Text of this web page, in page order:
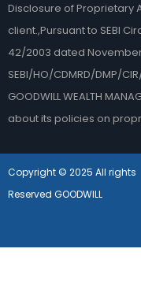
Disclosure of Proprietary
client.,Pursuant to SEBI
42/2003 dated November
SEBI/HO/CDMRD/DMP/
GOODWILL WEALTH
about its policies on
Copyright © 2025 All rights
Reserved GOODWILL